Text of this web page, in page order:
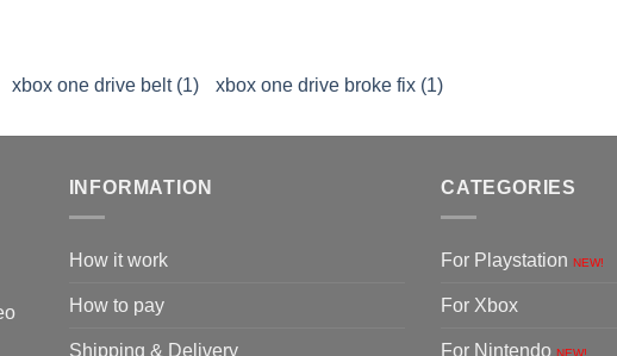
xbox one drive belt (1) xbox one drive broke fix (1)
INFORMATION
How it work
How to pay
Shipping & Delivery
CATEGORIES
For Playstation NEW!
For Xbox
For Nintendo NEW!